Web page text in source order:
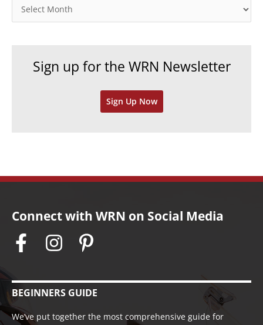
r
r
Sign up for the WRN Newsletter
Sign Up Now
Connect with WRN on Social Media
BEGINNERS GUIDE
We’ve put together the most comprehensive guide for